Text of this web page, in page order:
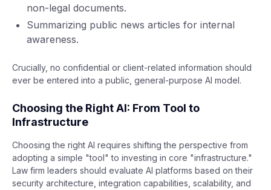
non-legal documents.
Summarizing public news articles for internal
awareness.
Crucially, no confidential or client-related information should
ever be entered into a public, general-purpose AI model.
Choosing the Right AI: From Tool to
Infrastructure
Choosing the right AI requires shifting the perspective from
adopting a simple "tool" to investing in core "infrastructure."
Law firm leaders should evaluate AI platforms based on their
security architecture, integration capabilities, scalability, and